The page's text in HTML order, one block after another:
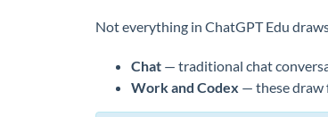
Not everything in ChatGPT Edu
Chat — traditional chat
Work and Codex — these draw